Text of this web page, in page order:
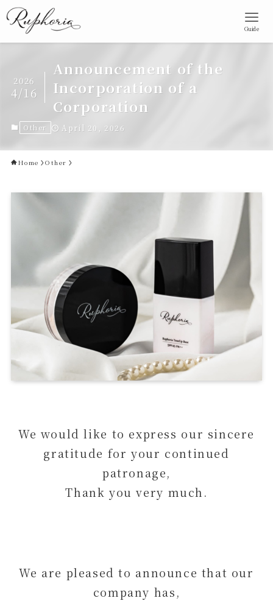
Guide
Announcement of the
Incorporation of a
Corporation
2026
4/16
Other April 20, 2026
Home Other
We would like to express our sincere
gratitude for your continued
patronage,
Thank you very much.
We are pleased to announce that our
company has,